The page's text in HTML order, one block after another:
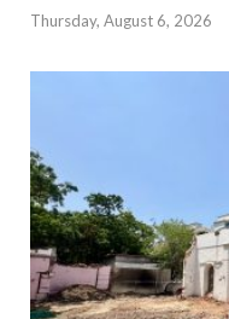
Thursday, August 6, 2026